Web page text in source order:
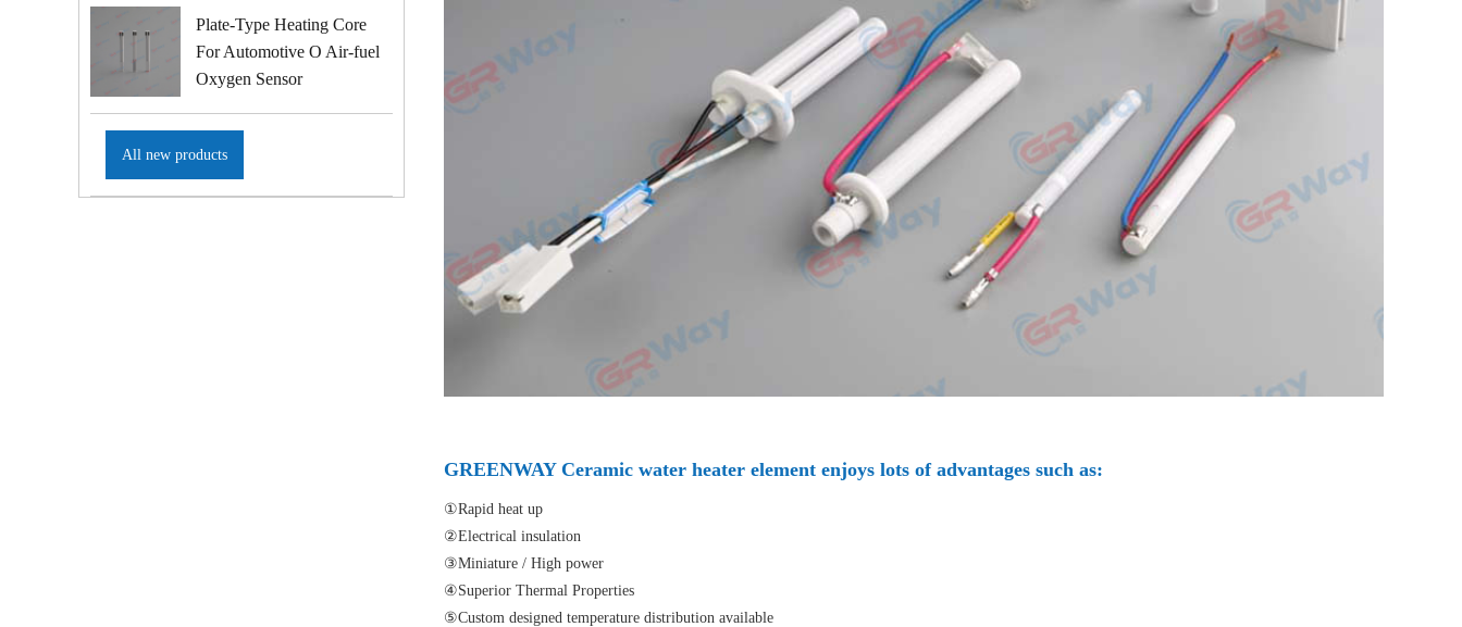
Plate-Type Heating Core
For Automotive O Air-fuel
Oxygen Sensor
All new products
GREENWAY Ceramic water heater element enjoys lots of advantages such as:
①Rapid heat up
②Electrical insulation
③Miniature / High power
④Superior Thermal Properties
⑤Custom designed temperature distribution available